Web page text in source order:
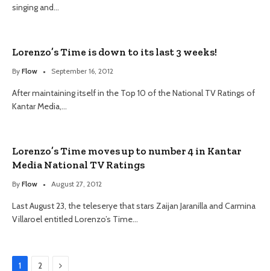
singing and…
Lorenzo’s Time is down to its last 3 weeks!
By Flow September 16, 2012
After maintaining itself in the Top 10 of the National TV Ratings of
Kantar Media,…
Lorenzo’s Time moves up to number 4 in Kantar
Media National TV Ratings
By Flow August 27, 2012
Last August 23, the teleserye that stars Zaijan Jaranilla and Carmina
Villaroel entitled Lorenzo’s Time…
1 2 Next